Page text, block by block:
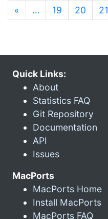
« … 19 20 21
Quick Links:
About
Statistics FAQ
Git Repository
Documentation
API
Issues
MacPorts
MacPorts Home
Install MacPorts
MacPorts FAQ